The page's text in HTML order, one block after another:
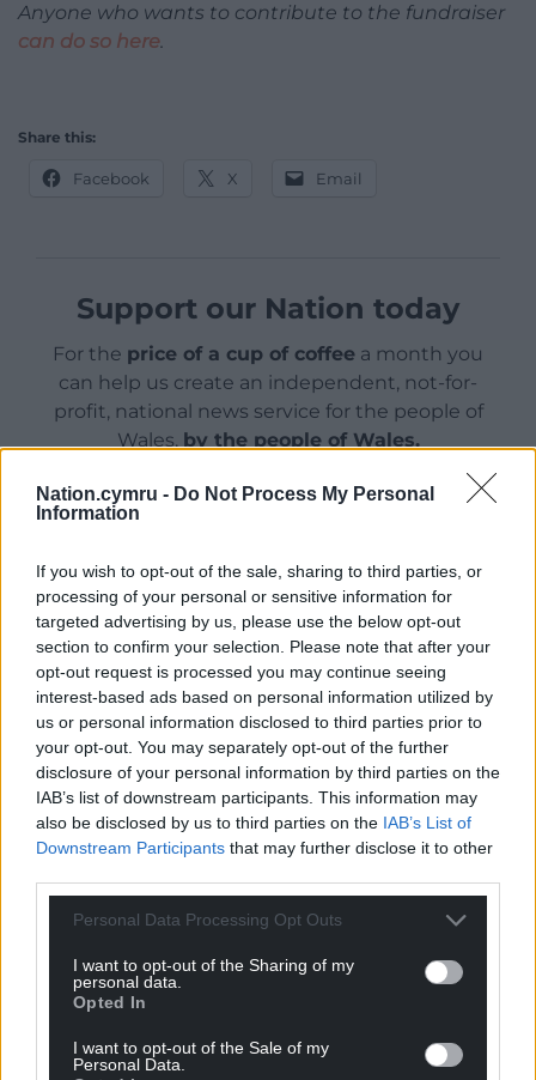
Nation.cymru - Do Not Process My Personal
Information
If you wish to opt-out of the sale, sharing to third parties, or
processing of your personal or sensitive information for
targeted advertising by us, please use the below opt-out
section to confirm your selection. Please note that after your
opt-out request is processed you may continue seeing
interest-based ads based on personal information utilized by
us or personal information disclosed to third parties prior to
your opt-out. You may separately opt-out of the further
disclosure of your personal information by third parties on the
IAB’s list of downstream participants. This information may
also be disclosed by us to third parties on the IAB’s List of
Downstream Participants that may further disclose it to other
Personal Data Processing Opt Outs
I want to opt-out of the Sharing of my
personal data.
Opted In
I want to opt-out of the Sale of my
Personal Data.
Anyone who wants to contribute to the fundraiser
can do so here.
Share this:
Facebook X Email
Support our Nation today
For the price of a cup of coffee a month you
can help us create an independent, not-for-
profit, national news service for the people of
Wales, by the people of Wales.